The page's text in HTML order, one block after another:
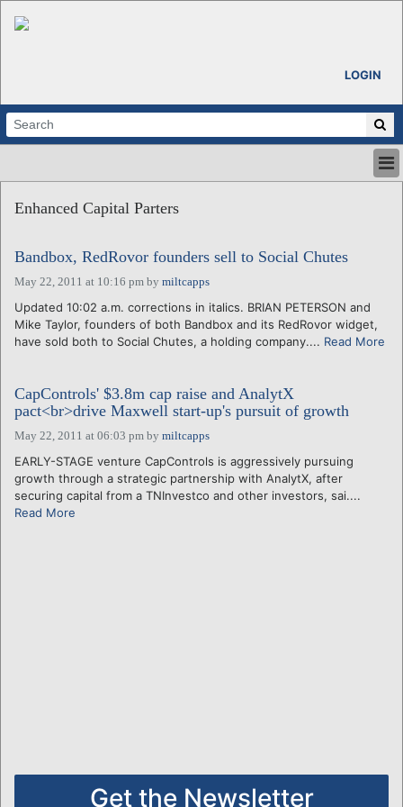
LOGIN
ABOUT
CALENDARS
VENTURE NOTES
REGIONS
LOGIN
Enhanced Capital Parters
Bandbox, RedRovor founders sell to Social Chutes
May 22, 2011 at 10:16 pm by miltcapps
Updated 10:02 a.m. corrections in italics. BRIAN PETERSON and
Mike Taylor, founders of both Bandbox and its RedRovor widget,
have sold both to Social Chutes, a holding company.... Read More
CapControls' $3.8m cap raise and AnalytX
pact<br>drive Maxwell start-up's pursuit of growth
May 22, 2011 at 06:03 pm by miltcapps
EARLY-STAGE venture CapControls is aggressively pursuing
growth through a strategic partnership with AnalytX, after
securing capital from a TNInvestco and other investors, sai....
Read More
Get the Newsletter